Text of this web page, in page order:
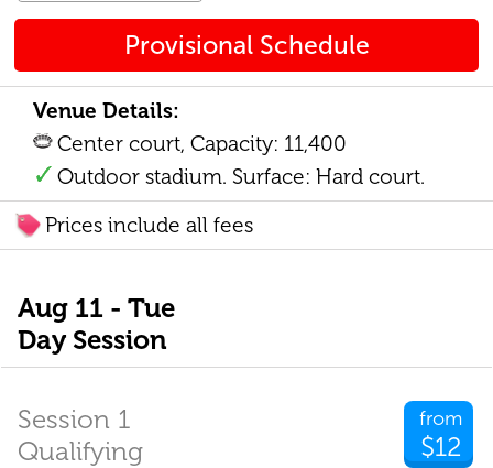
Provisional Schedule
Venue Details:
Center court, Capacity: 11,400
Outdoor stadium. Surface: Hard court.
Prices include all fees
Aug 11 - Tue
Day Session
from
$12
Session 1
Qualifying